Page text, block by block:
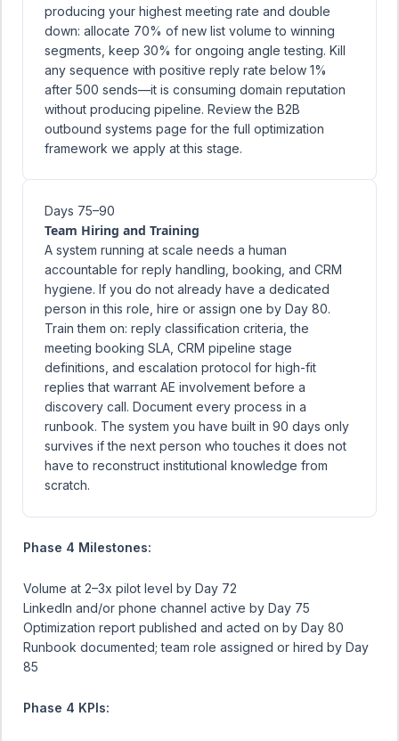
producing your highest meeting rate and double
down: allocate 70% of new list volume to winning
segments, keep 30% for ongoing angle testing. Kill
any sequence with positive reply rate below 1%
after 500 sends—it is consuming domain reputation
without producing pipeline. Review the B2B
outbound systems page for the full optimization
framework we apply at this stage.
Days 75–90
Team Hiring and Training
A system running at scale needs a human
accountable for reply handling, booking, and CRM
hygiene. If you do not already have a dedicated
person in this role, hire or assign one by Day 80.
Train them on: reply classification criteria, the
meeting booking SLA, CRM pipeline stage
definitions, and escalation protocol for high-fit
replies that warrant AE involvement before a
discovery call. Document every process in a
runbook. The system you have built in 90 days only
survives if the next person who touches it does not
have to reconstruct institutional knowledge from
scratch.
Phase 4 Milestones:
Volume at 2–3x pilot level by Day 72
LinkedIn and/or phone channel active by Day 75
Optimization report published and acted on by Day 80
Runbook documented; team role assigned or hired by Day
85
Phase 4 KPIs: